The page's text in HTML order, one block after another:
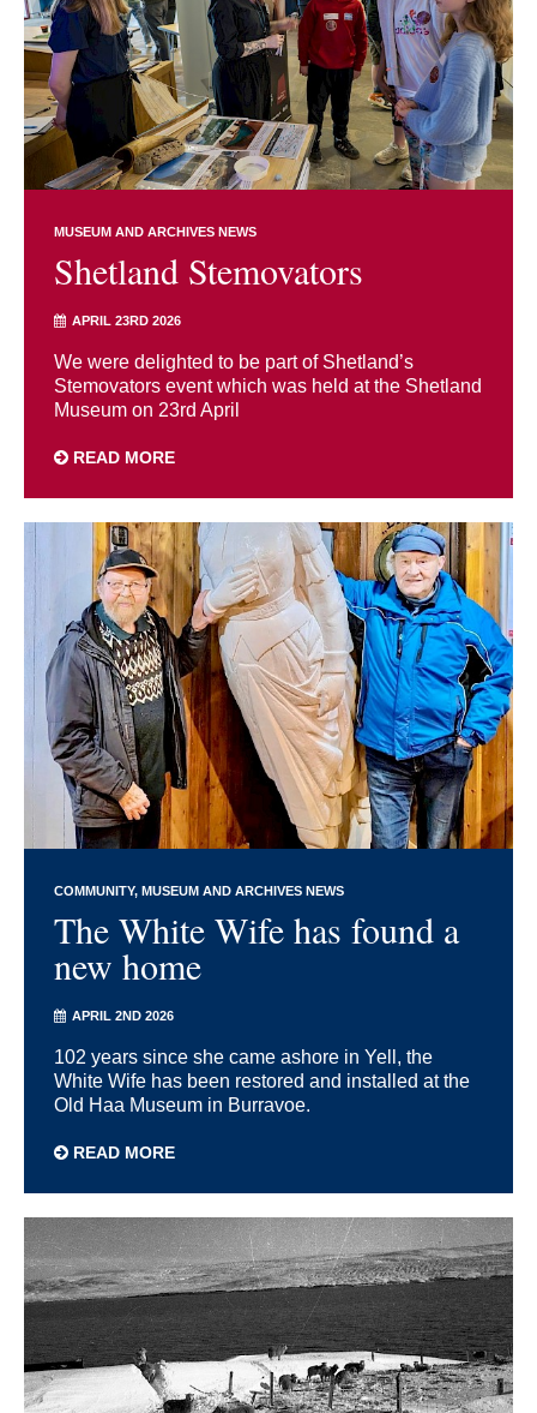
MUSEUM AND ARCHIVES NEWS
Shetland Stemovators
APRIL 23RD 2026
We were delighted to be part of Shetland’s
Stemovators event which was held at the Shetland
Museum on 23rd April
READ MORE
COMMUNITY MUSEUM AND ARCHIVES NEWS
The White Wife has found a
new home
APRIL 2ND 2026
102 years since she came ashore in Yell, the
White Wife has been restored and installed at the
Old Haa Museum in Burravoe.
READ MORE